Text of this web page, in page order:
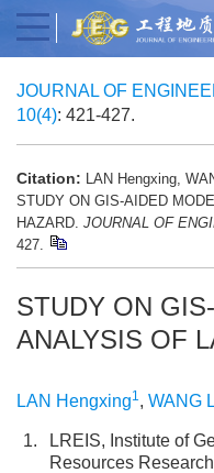
JOURNAL OF
10(4): 421-427.
Citation: LAN Hengxing,
STUDY ON GIS-AIDED
HAZARD. JOURNAL OF
427.
STUDY ON
ANALYSIS OF
LAN Hengxing1, WANG
1.
LREIS, Institute of
Resources